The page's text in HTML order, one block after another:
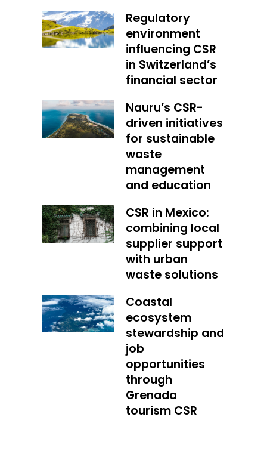
Regulatory
environment
influencing CSR
in Switzerland’s
financial sector
Nauru’s CSR-
driven initiatives
for sustainable
waste
management
and education
CSR in Mexico:
combining local
supplier support
with urban
waste solutions
Coastal
ecosystem
stewardship and
job
opportunities
through
Grenada
tourism CSR